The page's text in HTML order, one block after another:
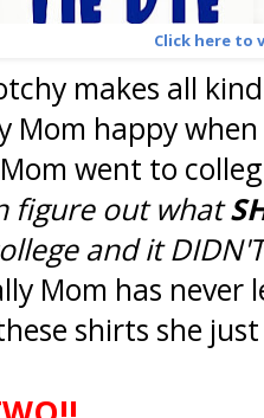
Click here to
makes all
Mom happy
went to
figure out what
and it
Mom has never
shirts she